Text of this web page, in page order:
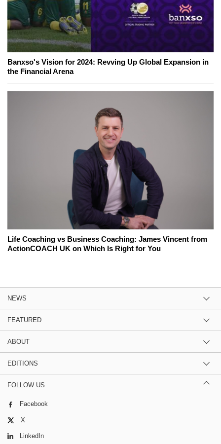
Banxso's Vision for 2024: Revving Up Global Expansion in
the Financial Arena
Life Coaching vs Business Coaching: James Vincent from
ActionCOACH UK on Which Is Right for You
NEWS
FEATURED
ABOUT
EDITIONS
FOLLOW US
Facebook
X
LinkedIn